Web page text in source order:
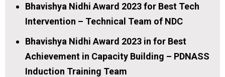
Bhavishya Nidhi Award 2023 for Best Tech
Intervention – Technical Team of NDC
Bhavishya Nidhi Award 2023 in for Best
Achievement in Capacity Building – PDNASS
Induction Training Team